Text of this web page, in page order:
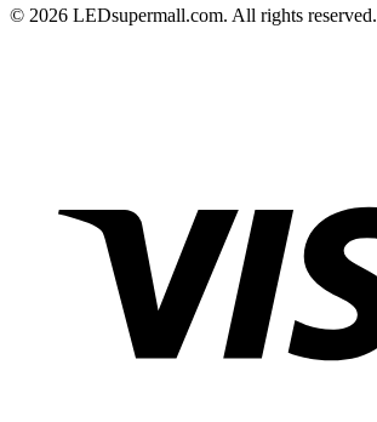
© 2026 LEDsupermall.com. All rights reserved.